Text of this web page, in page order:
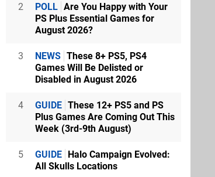
2 POLL Are You Happy with Your
PS Plus Essential Games for
August 2026?
3 NEWS These 8+ PS5, PS4
Games Will Be Delisted or
Disabled in August 2026
4 GUIDE These 12+ PS5 and PS
Plus Games Are Coming Out This
Week (3rd-9th August)
5 GUIDE Halo Campaign Evolved:
All Skulls Locations